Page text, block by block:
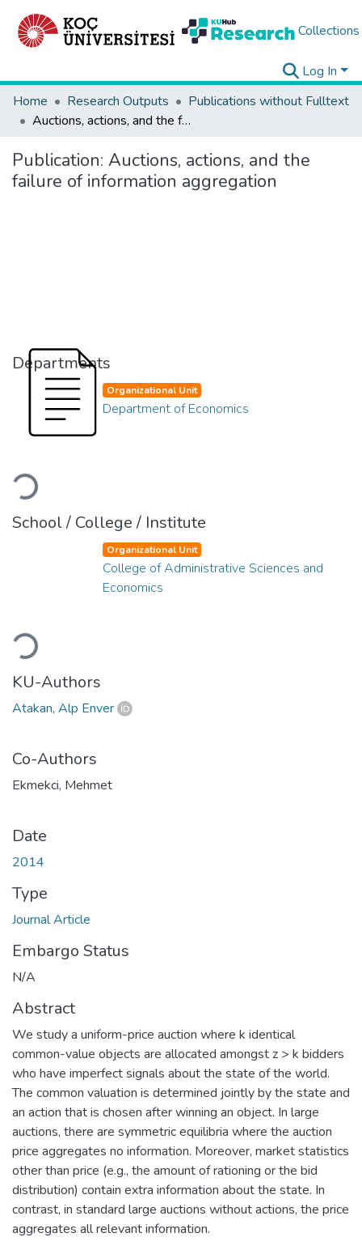
Collections
Log In
Home
Research Outputs
Publications without Fulltext
Auctions, actions, and the failure of information aggregation
Publication: Auctions, actions, and the
failure of information aggregation
Departments
Loading...
Organizational Unit
Department of Economics
School / College / Institute
Loading...
Organizational Unit
College of Administrative Sciences and
Economics
KU-Authors
Atakan, Alp Enver
Co-Authors
Ekmekci, Mehmet
Date
2014
Type
Journal Article
Embargo Status
N/A
Abstract
We study a uniform-price auction where k identical
common-value objects are allocated amongst z > k bidders
who have imperfect signals about the state of the world.
The common valuation is determined jointly by the state and
an action that is chosen after winning an object. In large
auctions, there are symmetric equilibria where the auction
price aggregates no information. Moreover, market statistics
other than price (e.g., the amount of rationing or the bid
distribution) contain extra information about the state. In
contrast, in standard large auctions without actions, the price
aggregates all relevant information.